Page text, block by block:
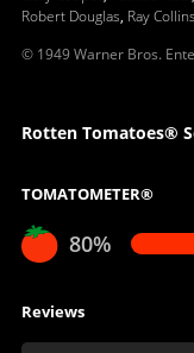
Robert Douglas, Ray Collins
© 1949 Warner Bros.
Rotten Tomatoes®
TOMATOMETER®
80%
Reviews